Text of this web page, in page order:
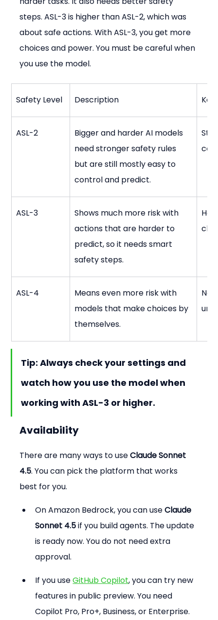
steps. ASL-3 is higher than ASL-2, which was
about safe actions. With ASL-3, you get more
choices and power. You must be careful when
you use the model.
Safety Level Description
ASL-2
Bigger and harder AI models
need stronger safety rules
but are still mostly easy to
control and predict.
ASL-3
Shows much more risk with
actions that are harder to
predict, so it needs smart
safety steps.
ASL-4
Means even more risk with
models that make choices by
themselves.
Tip: Always check your settings and
watch how you use the model when
working with ASL-3 or higher.
Availability
There are many ways to use Claude Sonnet
4.5. You can pick the platform that works
best for you.
On Amazon Bedrock, you can use Claude
Sonnet 4.5 if you build agents. The update
is ready now. You do not need extra
approval.
If you use GitHub Copilot, you can try new
features in public preview. You need
Copilot Pro, Pro+, Business, or Enterprise.